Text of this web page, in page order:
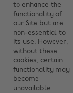
to enhance the
functionality of
our Site but are
non-essential to
its use. However,
without these
cookies, certain
functionality may
become
unavailable